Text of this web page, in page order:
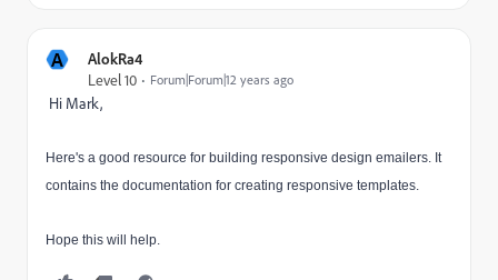
A
AlokRa4
Level 10
Forum|Forum|12 years ago
Hi Mark,
Here's a good resource for building responsive design emailers. It
contains the documentation for creating responsive templates.
Hope this will help.